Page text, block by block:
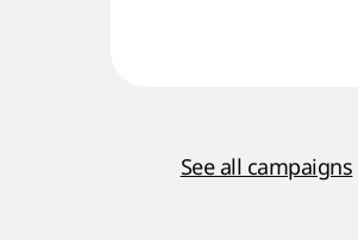
See all campaigns